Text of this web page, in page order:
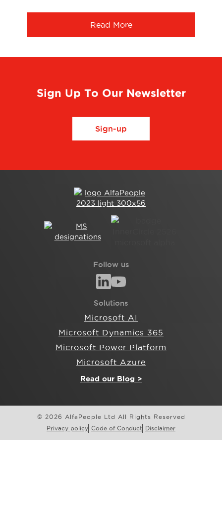
Read More
Sign Up To Our Newsletter
Sign-up
Follow us
Solutions
Microsoft AI
Microsoft Dynamics 365
Microsoft Power Platform
Microsoft Azure
Read our Blog >
© 2026 AlfaPeople Ltd All Rights Reserved
Privacy policy Code of Conduct Disclaimer